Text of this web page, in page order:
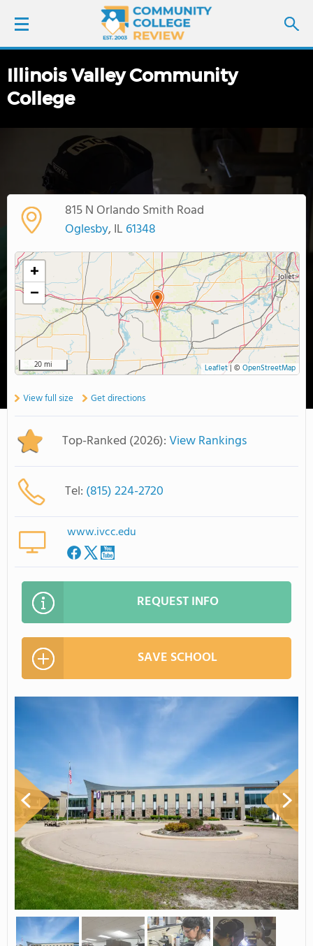
LOGIN
FIND COLLEGES
SCHOOL RANKINGS
COLLEGE GUIDE
ABOUT US
Illinois Valley Community
College
815 N Orlando Smith Road
Oglesby, IL 61348
+
−
20 mi Leaflet | © OpenStreetMap
View full size Get directions
Top-Ranked (2026):View Rankings
Tel: (815) 224-2720
www.ivcc.edu
REQUEST INFO
SAVE SCHOOL